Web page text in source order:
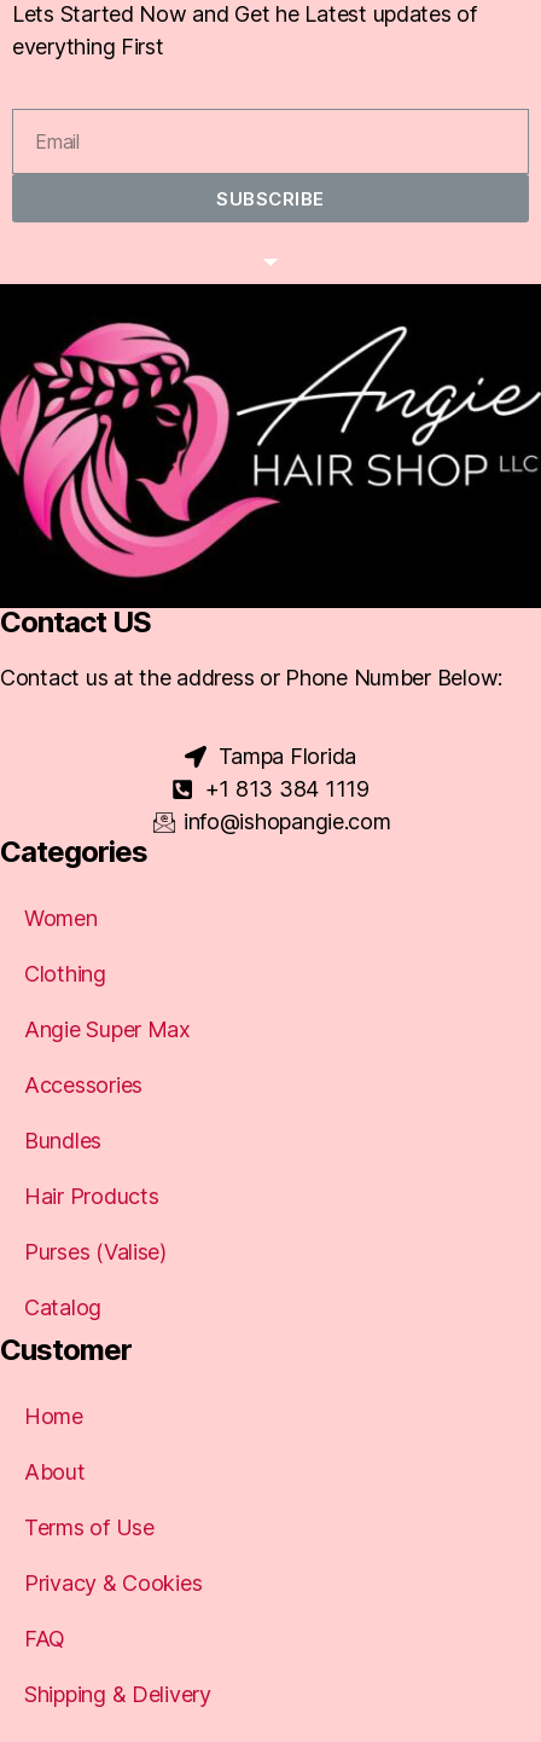
Lets Started Now and Get he Latest updates of
everything First
SUBSCRIBE
Contact US
Contact us at the address or Phone Number Below:
Tampa Florida
+1 813 384 1119
info@ishopangie.com
Categories
Women
Clothing
Angie Super Max
Accessories
Bundles
Hair Products
Purses (Valise)
Catalog
Customer
Home
About
Terms of Use
Privacy & Cookies
FAQ
Shipping & Delivery